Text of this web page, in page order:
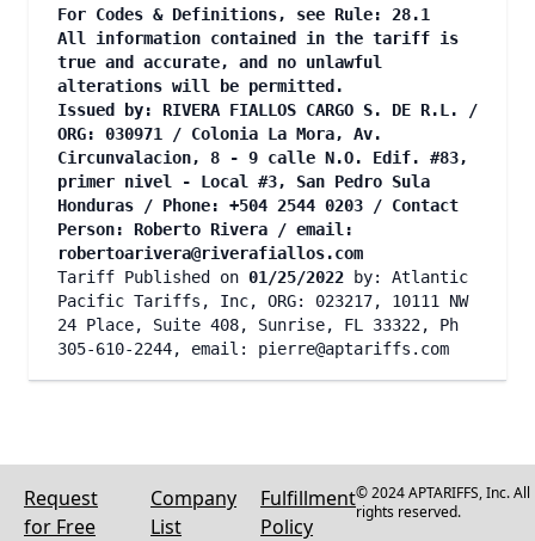
For Codes & Definitions, see Rule: 28.1
All information contained in the tariff is
true and accurate, and no unlawful
alterations will be permitted.
Issued by: RIVERA FIALLOS CARGO S. DE R.L. /
ORG: 030971 / Colonia La Mora, Av.
Circunvalacion, 8 - 9 calle N.O. Edif. #83,
primer nivel - Local #3, San Pedro Sula
Honduras / Phone: +504 2544 0203 / Contact
Person: Roberto Rivera / email:
robertoarivera@riverafiallos.com
Tariff Published on 01/25/2022 by: Atlantic
Pacific Tariffs, Inc, ORG: 023217, 10111 NW
24 Place, Suite 408, Sunrise, FL 33322, Ph
305-610-2244, email: pierre@aptariffs.com
Request
for Free
Company
List
Fulfillment
Policy
© 2024 APTARIFFS, Inc. All
rights reserved.